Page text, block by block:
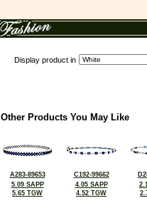
Display product in
Other Products You May Like
A283-89653
5.09 SAPP
5.65 TGW
C192-99662
4.05 SAPP
4.52 TGW